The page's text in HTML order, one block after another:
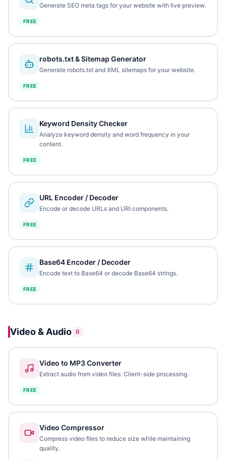
Generate SEO meta tags for your website with live preview.
FREE
robots.txt & Sitemap Generator
Generate robots.txt and XML sitemaps for your website.
FREE
Keyword Density Checker
Analyze keyword density and word frequency in your
content.
FREE
URL Encoder / Decoder
Encode or decode URLs and URI components.
FREE
Base64 Encoder / Decoder
Encode text to Base64 or decode Base64 strings.
FREE
Video & Audio 6
Video to MP3 Converter
Extract audio from video files. Client-side processing.
FREE
Video Compressor
Compress video files to reduce size while maintaining
quality.